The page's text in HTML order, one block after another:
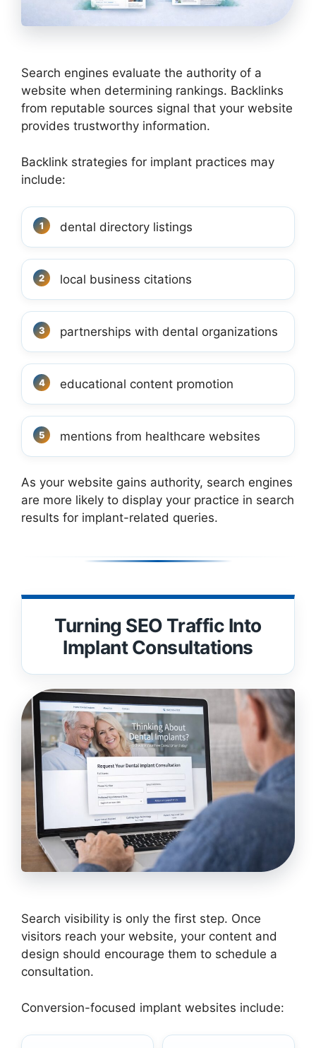
Search engines evaluate the authority of a
website when determining rankings. Backlinks
from reputable sources signal that your website
provides trustworthy information.
Backlink strategies for implant practices may
include:
dental directory listings
local business citations
partnerships with dental organizations
educational content promotion
mentions from healthcare websites
As your website gains authority, search engines
are more likely to display your practice in search
results for implant-related queries.
Turning SEO Traffic Into
Implant Consultations
Search visibility is only the first step. Once
visitors reach your website, your content and
design should encourage them to schedule a
consultation.
Conversion-focused implant websites include: